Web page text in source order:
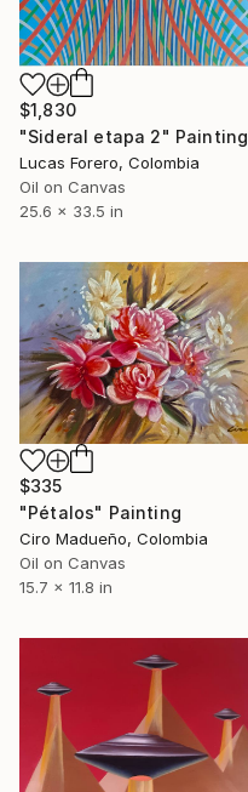
$1,830
"Sideral etapa 2" Painting
Lucas Forero, Colombia
Oil on Canvas
25.6 x 33.5 in
$335
"Pétalos" Painting
Ciro Madueño, Colombia
Oil on Canvas
15.7 x 11.8 in